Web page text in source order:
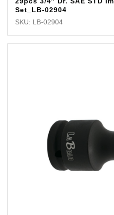
Set_LB-02904
SKU: LB-02904